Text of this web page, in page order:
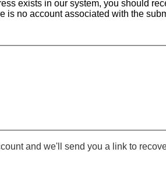
exists in our system, you should
is no account associated with the
and we'll send you a link to